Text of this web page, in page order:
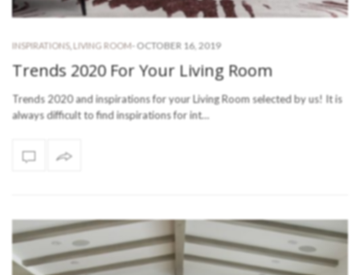
INSPIRATIONS, LIVING ROOM- OCTOBER 16, 2019
Trends 2020 For Your Living Room
Trends 2020 and inspirations for your Living Room selected by us! It is
always difficult to find inspirations for int…